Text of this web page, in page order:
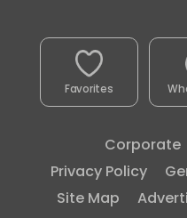
Favorites
Corporate
Privacy Policy
Site Map